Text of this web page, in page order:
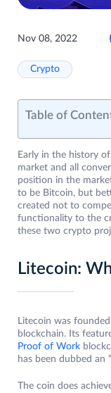
Nov 08, 2022
Crypto
Table of
Early in the history
market and all
position in the
to be Bitcoin, but
created not to
functionality to the
these two crypto
Litecoin:
Litecoin was
blockchain. Its
Proof of Work
has been dubbed an
The coin does